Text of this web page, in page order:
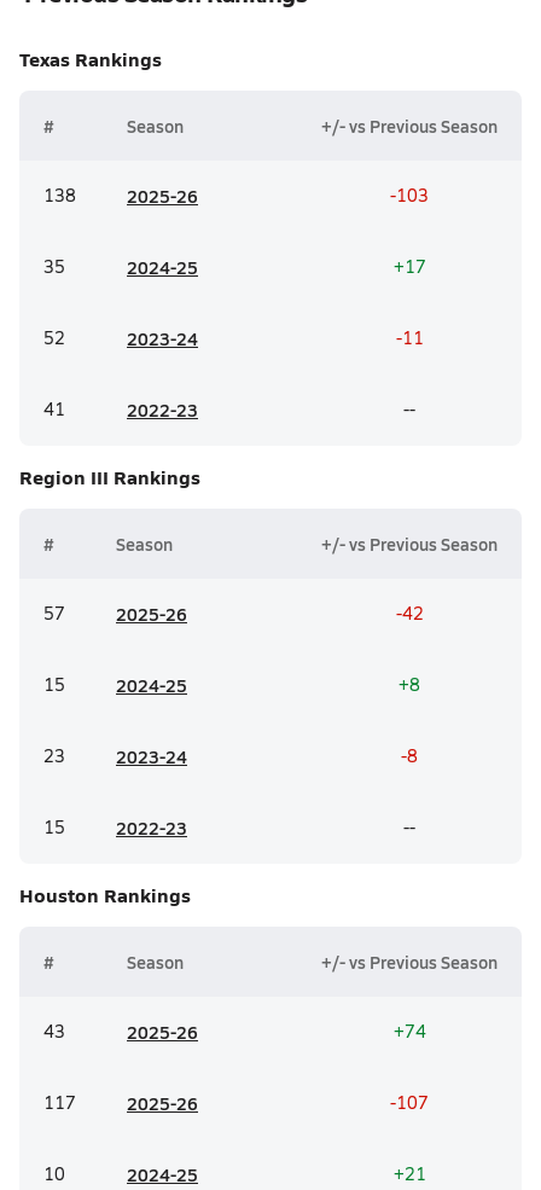
Texas Rankings
# Season +/- vs Previous Season
138 2025-26 -103
35 2024-25 +17
52 2023-24 -11
41 2022-23 --
Region III Rankings
# Season +/- vs Previous Season
57 2025-26 -42
15 2024-25 +8
23 2023-24 -8
15 2022-23 --
Houston Rankings
# Season +/- vs Previous Season
43 2025-26 +74
117 2025-26 -107
10 2024-25 +21